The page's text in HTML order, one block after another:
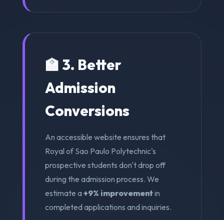
🏫 3. Better
Admission
Conversions
An accessible website ensures that
Royal of Sao Paulo Polytechnic's
prospective students don't drop off
during the admission process. We
estimate a+9% improvementin
completed applications and inquiries.